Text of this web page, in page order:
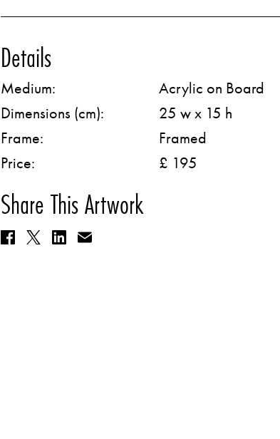
Details
Medium:
Acrylic on Board
Dimensions (cm):
25 w x 15 h
Frame:
Framed
Price:
£ 195
Share This Artwork